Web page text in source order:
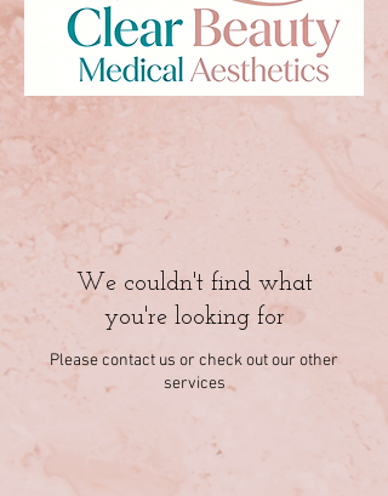
We couldn't find what
you're looking for
Please contact us or check out our other
services